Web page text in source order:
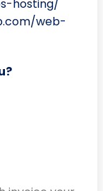
hosting/
web-